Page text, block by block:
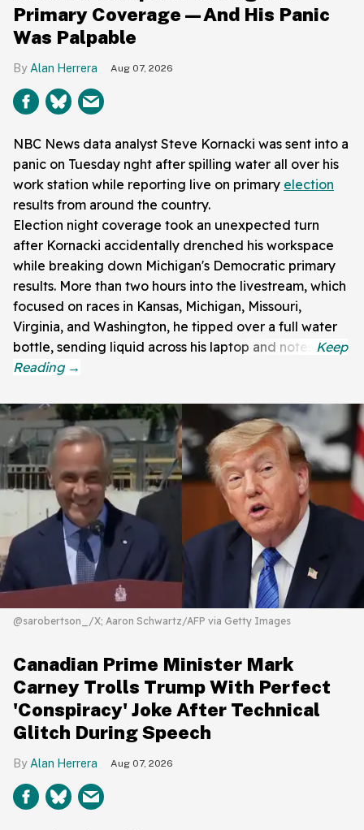
Primary Coverage—And His Panic
Was Palpable
Alan Herrera Aug 07, 2026
NBC News data analyst Steve Kornacki was sent into a
panic on Tuesday nght after spilling water all over his
work station while reporting live on primary election
results from around the country.
Election night coverage took an unexpected turn
after Kornacki accidentally drenched his workspace
while breaking down Michigan's Democratic primary
results. More than two hours into the livestream, which
focused on races in Kansas, Michigan, Missouri,
Virginia, and Washington, he tipped over a full water
bottle, sending liquid across his laptop and notes.
@sarobertson_/X; Aaron Schwartz/AFP via Getty Images
Canadian Prime Minister Mark
Carney Trolls Trump With Perfect
'Conspiracy' Joke After Technical
Glitch During Speech
Alan Herrera Aug 07, 2026